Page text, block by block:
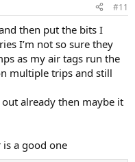
#11
then put the bits I
I’m not so sure they
as my air tags run the
multiple trips and still
already then maybe it
a good one